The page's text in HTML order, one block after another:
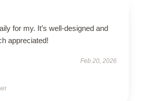
for my. It’s well-designed and
appreciated!
Feb 20, 2026